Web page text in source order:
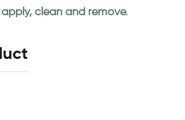
clean and remove.